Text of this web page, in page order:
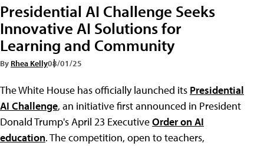
Presidential AI Challenge Seeks
Innovative AI Solutions for
Learning and Community
By Rhea Kelly08/01/25
The White House has officially launched its Presidential
AI Challenge, an initiative first announced in President
Donald Trump's April 23 ExecutiveOrder on AI
education. The competition, open to teachers,